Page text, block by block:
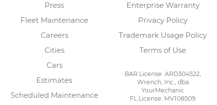
Press
Fleet Maintenance
Careers
Cities
Cars
Estimates
Scheduled Maintenance
Enterprise Warranty
Privacy Policy
Trademark Usage Policy
Terms of Use
BAR License: ARD304522,
Wrench, Inc., dba
YourMechanic
FL License: MV108509